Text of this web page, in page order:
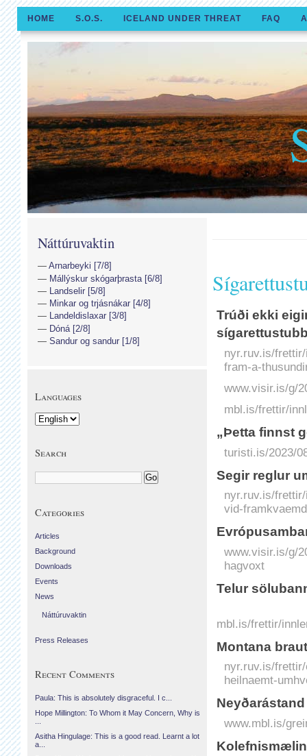
HOME S.O.S. ICELAND UNDER THREAT FAQ
Trúði ekki
nyr.ruv.is/
fram-a-
www.visir.is/g/
mbl.is/frettir/
„Þetta finnst
turisti.is/2023/
Segir reglur
nyr.ruv.is/
vid-
www.visir.is/g/
hagvoxt
Telur
mbl.is/frettir/
Montana
nyr.ruv.is/
heilnaemt-
www.mbl.is/
Náttúruvaktin
Arnarbeyki [7/8]
Mállýskur skógarþrasta [6/8]
Landselir [5/8]
Minkar og trjásnákar [4/8]
Landeldislaxar [3/8]
Dóná [2/8]
Sandur og sandur [1/8]
Languages
Search
Categories
Articles
Background
Downloads
Events
News
Náttúruvaktin
Press Releases
Recent Comments
Paula: This is absolutely disgraceful. I c...
Hope Millington: To Whom it May Concern, Why is
Asitha Hingulage: This is a good read. Learnt a lot
a...